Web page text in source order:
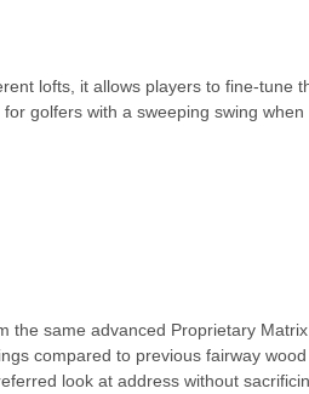
lofts, it allows players to fine-tune
golfers with a sweeping swing when
the same advanced Proprietary
compared to previous fairway
look at address without